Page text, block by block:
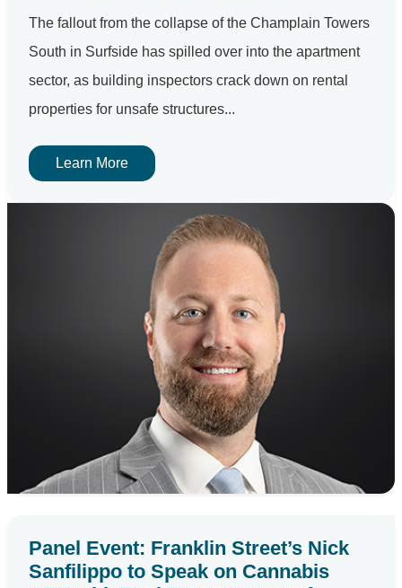
The fallout from the collapse of the Champlain Towers
South in Surfside has spilled over into the apartment
sector, as building inspectors crack down on rental
properties for unsafe structures...
Learn More
Panel Event: Franklin Street’s Nick
Sanfilippo to Speak on Cannabis